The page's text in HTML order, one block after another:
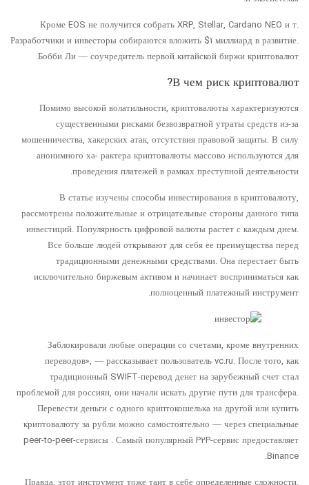
Кроме EOS не получится собрать XRP, Stellar, Cardano NEO и т.
Разработчики и инвесторы собираются вложить $1 миллиард в развитие.
Бобби Ли — соучредитель первой китайской биржи криптовалют.
В чем риск криптовалют?
Помимо высокой волатильности, криптовалюты характеризуются
существенными рисками безвозвратной утраты средств из-за
мошенничества, хакерских атак, отсутствия правовой защиты. В силу
анонимного ха- рактера криптовалюты массово используются для
проведения платежей в рамках преступной деятельности.
В статье изучены способы инвестирования в криптовалюту,
рассмотрены положительные и отрицательные стороны данного типа
инвестиций. Популярность цифровой валюты растет с каждым днем.
Все больше людей открывают для себя ее преимущества перед
традиционными денежными средствами. Она перестает быть
исключительно биржевым активом и начинает восприниматься как
полноценный платежный инструмент.
Заблокировали любые операции со счетами, кроме внутренних
переводов», — рассказывает пользователь vc.ru. После того, как
традиционный SWIFT-перевод денег на зарубежный счет стал
проблемой для россиян, они начали искать другие пути для трансфера.
Перевести деньги с одного криптокошелька на другой или купить
криптовалюту за рубли можно самостоятельно — через специальные
peer-to-peer-сервисы . Самый популярный P2P-сервис предоставляет
Binance.